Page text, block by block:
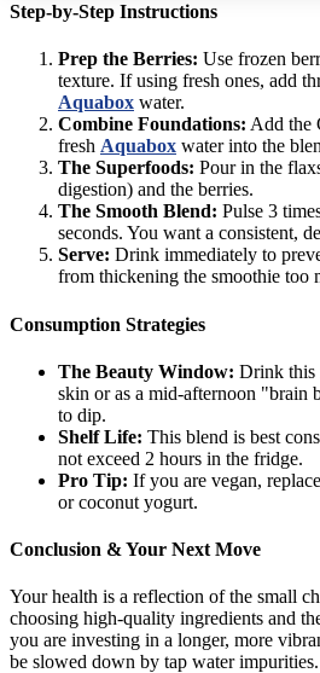
Step-by-Step Instructions
Prep the Berries: Use frozen
texture. If using fresh ones, add
Aquabox water.
Combine Foundations: Add the
fresh Aquabox water into the
The Superfoods: Pour in the
digestion) and the berries.
The Smooth Blend: Pulse 3
seconds. You want a consistent,
Serve: Drink immediately to
from thickening the smoothie too
Consumption Strategies
The Beauty Window: Drink this
skin or as a mid-afternoon "brain
to dip.
Shelf Life: This blend is best
not exceed 2 hours in the fridge.
Pro Tip: If you are vegan,
or coconut yogurt.
Conclusion & Your Next Move
Your health is a reflection of the small
choosing high-quality ingredients and
you are investing in a longer, more
be slowed down by tap water impurities.